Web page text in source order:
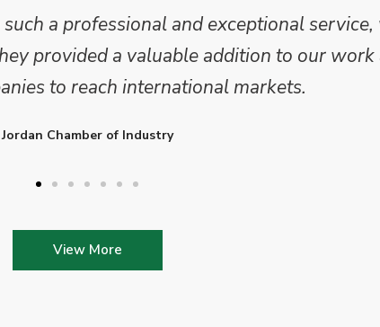
analysis and provided a professional,
looking forward to working on Phase 2
further insights into this sector.
Enterprise Ireland
View More